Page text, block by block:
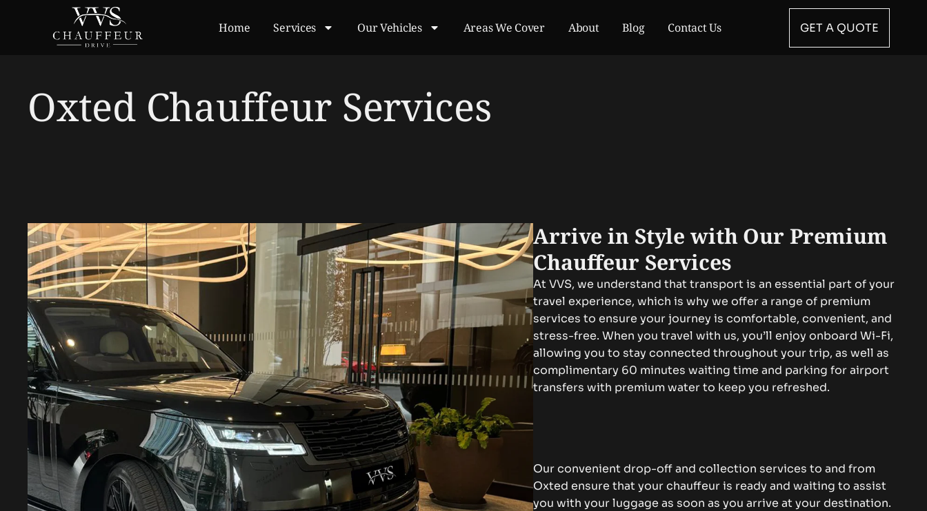
Home Services Our Vehicles Areas We Cover About Blog Contact Us GET A QUOTE
Oxted Chauffeur Services
Arrive in Style with Our Premium
Chauffeur Services
At VVS, we understand that transport is an essential part of your
travel experience, which is why we offer a range of premium
services to ensure your journey is comfortable, convenient, and
stress-free. When you travel with us, you’ll enjoy onboard Wi-Fi,
allowing you to stay connected throughout your trip, as well as
complimentary 60 minutes waiting time and parking for airport
transfers with premium water to keep you refreshed.
Our convenient drop-off and collection services to and from
Oxted ensure that your chauffeur is ready and waiting to assist
you with your luggage as soon as you arrive at your destination.